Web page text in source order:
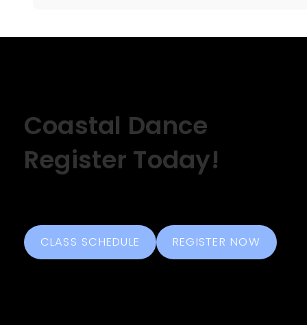
Coastal Dance
Register Today!
CLASS SCHEDULE REGISTER NOW